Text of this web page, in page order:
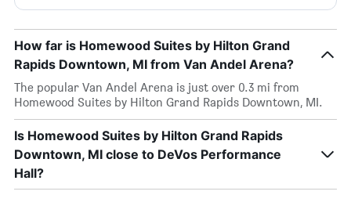
How far is Homewood Suites by Hilton Grand
Rapids Downtown, MI from Van Andel Arena?
The popular Van Andel Arena is just over 0.3 mi from
Homewood Suites by Hilton Grand Rapids Downtown, MI.
Is Homewood Suites by Hilton Grand Rapids
Downtown, MI close to DeVos Performance
Hall?